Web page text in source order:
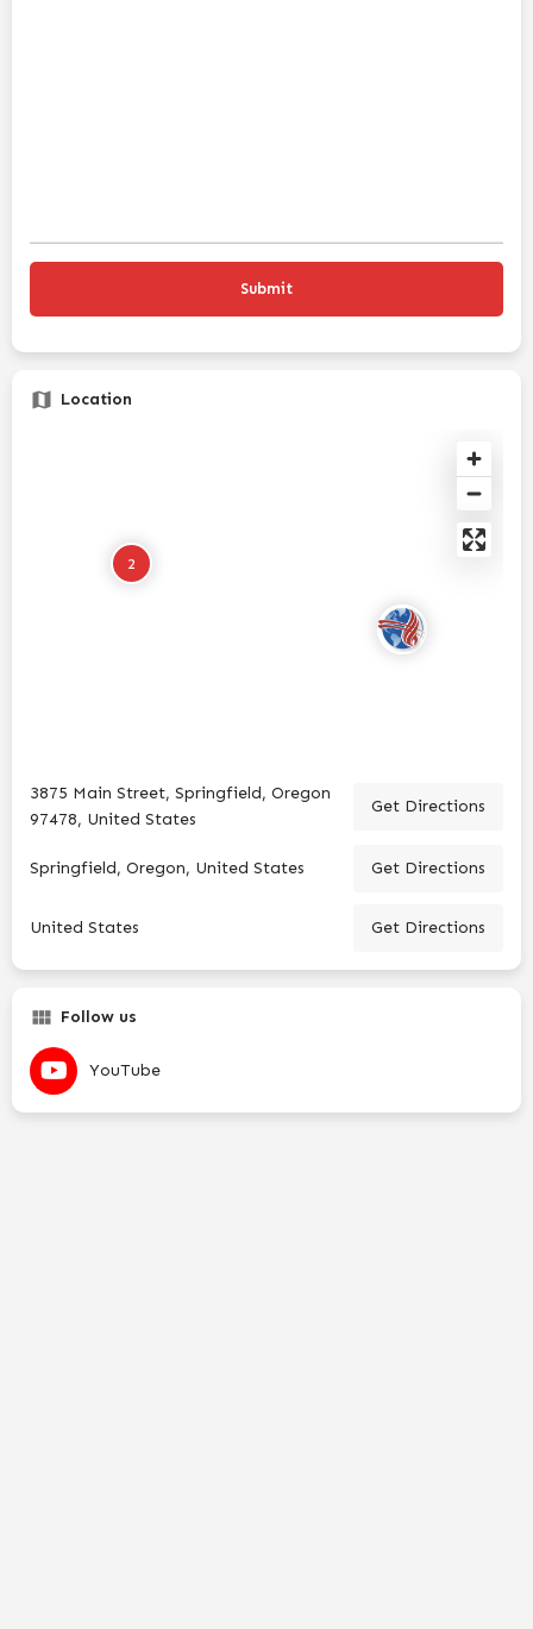
Location
2
3875 Main Street, Springfield, Oregon
97478, United States
Get Directions
Springfield, Oregon, United States Get Directions
United States Get Directions
Follow us
YouTube